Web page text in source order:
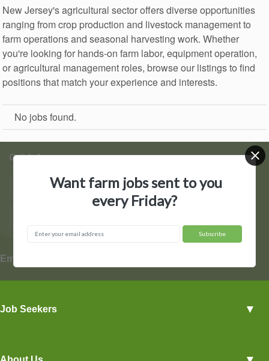
New Jersey's agricultural sector offers diverse opportunities
ranging from crop production and livestock management to
farm operations and seasonal harvesting work. Whether
you're looking for hands-on farm labor, equipment operation,
or agricultural management roles, browse our listings to find
positions that match your experience and interests.
No jobs found.
Quick Access
Find Jobs Post a Job
Employers
Post a Job
Job Seekers ▼
Want farm jobs sent to you
every Friday?